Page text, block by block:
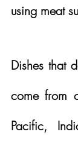
using meat
Dishes that
come from
Pacific,